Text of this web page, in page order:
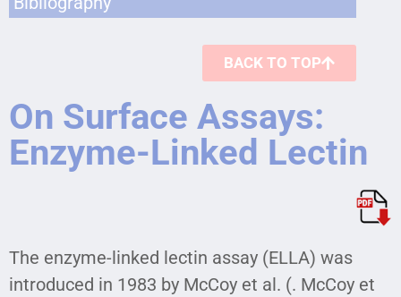
BACK TO TOP
On Surface Assays:
Enzyme-Linked Lectin
The enzyme-linked lectin assay (ELLA) was
introduced in 1983 by McCoy et al. (. McCoy et